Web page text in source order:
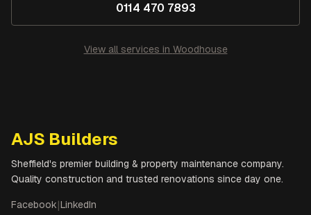
0114 470 7893
View all services in Woodhouse
AJS Builders
Sheffield's premier building & property maintenance company.
Quality construction and trusted renovations since day one.
Facebook|LinkedIn